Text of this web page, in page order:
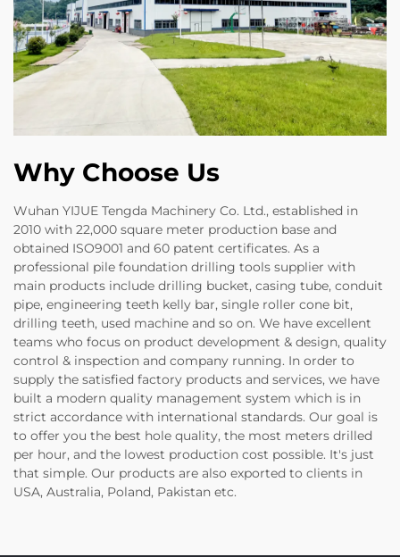
Why Choose Us
Wuhan YIJUE Tengda Machinery Co. Ltd., established in
2010 with 22,000 square meter production base and
obtained ISO9001 and 60 patent certificates. As a
professional pile foundation drilling tools supplier with
main products include drilling bucket, casing tube, conduit
pipe, engineering teeth kelly bar, single roller cone bit,
drilling teeth, used machine and so on. We have excellent
teams who focus on product development & design, quality
control & inspection and company running. In order to
supply the satisfied factory products and services, we have
built a modern quality management system which is in
strict accordance with international standards. Our goal is
to offer you the best hole quality, the most meters drilled
per hour, and the lowest production cost possible. It's just
that simple. Our products are also exported to clients in
USA, Australia, Poland, Pakistan etc.